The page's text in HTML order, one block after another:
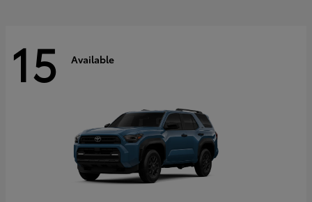
15 Available